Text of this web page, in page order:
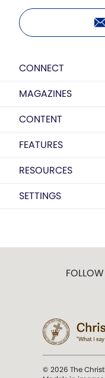
CONNECT
MAGAZINES
CONTENT
FEATURES
RESOURCES
SETTINGS
© 2026 The